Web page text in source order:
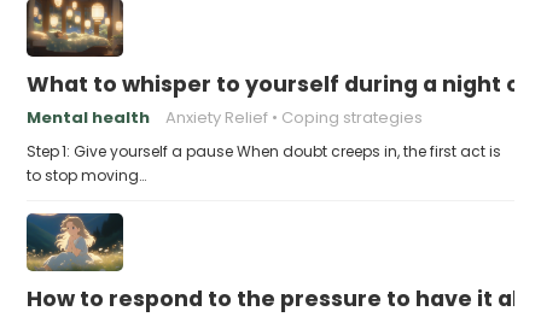
What to whisper to yourself during a night of
Mental health Anxiety Relief Coping strategies
Step 1: Give yourself a pause When doubt creeps in, the first act is
to stop moving…
How to respond to the pressure to have it all